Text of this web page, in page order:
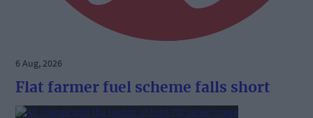
6 Aug, 2026
Flat farmer fuel scheme falls short